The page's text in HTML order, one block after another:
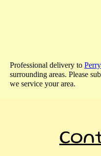
Professional delivery to
surrounding areas. Please
we service your area.